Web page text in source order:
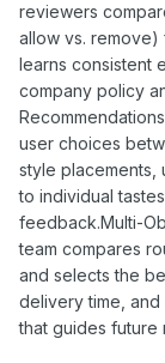
reviewers
allow vs.
learns consistent
company policy
user choices
style placements,
to individual
feedback.Multi-
team compares
and selects the
delivery time,
that guides future